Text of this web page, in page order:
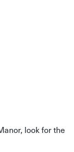
look for the